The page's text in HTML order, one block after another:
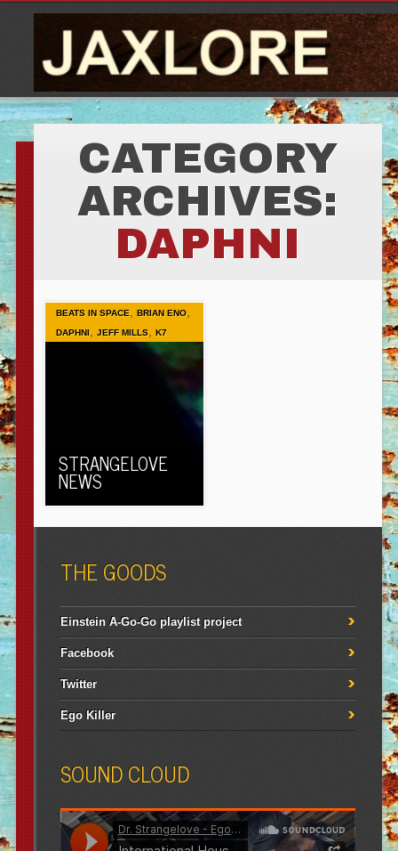
CATEGORY
ARCHIVES:
DAPHNI
BEATS IN SPACE, BRIAN ENO,
DAPHNI, JEFF MILLS, K7
STRANGELOVE
NEWS
THE GOODS
Einstein A-Go-Go playlist project
Facebook
Twitter
Ego Killer
SOUND CLOUD